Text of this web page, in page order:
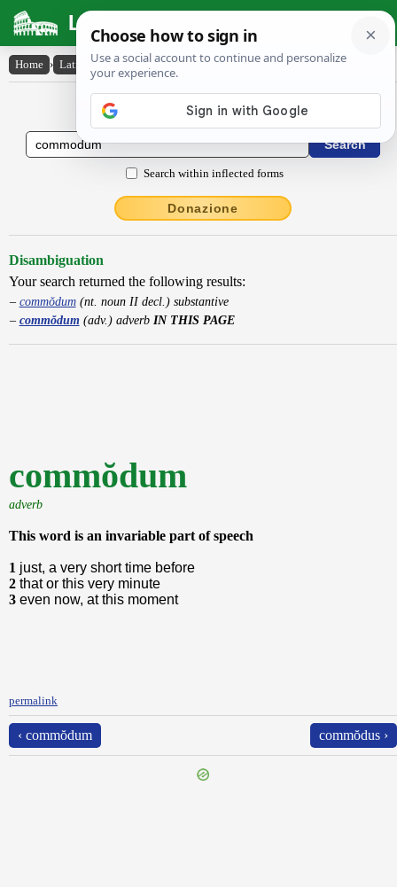
Latin Dictionary
Home › Latin-English › commŏdum
Latin to English Dictionary
Search within inflected forms
Donazione
Disambiguation
Your search returned the following results:
commŏdum(nt. noun II decl.) substantive
commŏdum(adv.) adverb IN THIS PAGE
commŏdum
adverb
This word is an invariable part of speech
1 just, a very short time before
2 that or this very minute
3 even now, at this moment
permalink
‹ commŏdum commŏdus ›